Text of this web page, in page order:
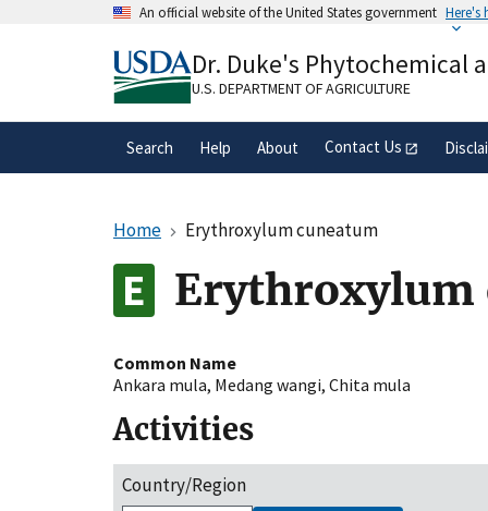
An official website of the United States government Here's
A.govwebsite belongs to an official
organization in the United States.
Dr. Duke's Phytochemical
U.S. DEPARTMENT OF AGRICULTURE
Search Help About Contact Us
Home Erythroxylum cuneatum
Erythroxylum
Common Name
Ankara mula, Medang wangi, Chita mula
Activities
Country/Region